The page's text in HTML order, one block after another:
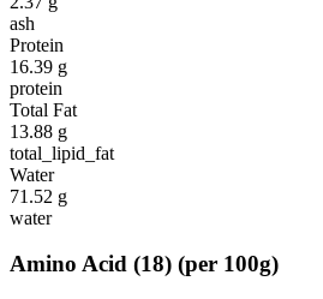
ash
Protein
16.39 g
protein
Total Fat
13.88 g
total_lipid_fat
Water
71.52 g
water
Amino Acid (18) (per 100g)